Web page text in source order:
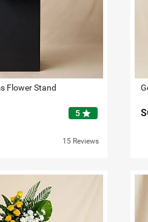
Flower Stand
5 star
15 Reviews